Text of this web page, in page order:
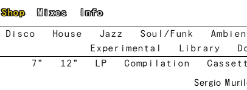
Shop Mixes Info
Disco House Jazz Soul/Funk
Experimental
Library
7"
12" LP Compilation
Sergio